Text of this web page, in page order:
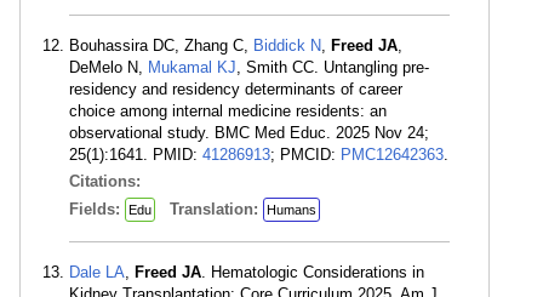
Bouhassira DC, Zhang C, Biddick N, Freed JA,
DeMelo N, Mukamal KJ, Smith CC. Untangling pre-
residency and residency determinants of career
choice among internal medicine residents: an
observational study. BMC Med Educ. 2025 Nov 24;
25(1):1641. PMID: 41286913; PMCID: PMC12642363.
Citations:
Fields:
Edu Translation: Humans
Dale LA, Freed JA. Hematologic Considerations in